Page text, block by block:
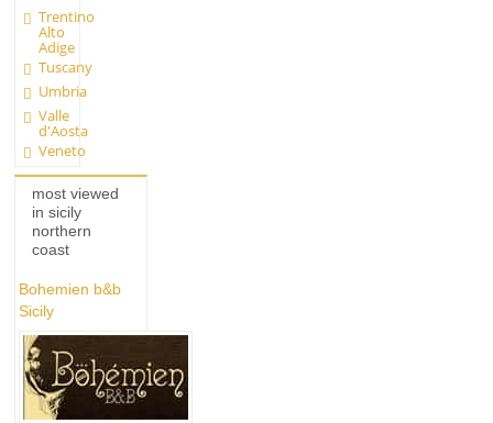
Trentino
Alto
Adige
Tuscany
Umbria
Valle
d'Aosta
Veneto
most viewed
in sicily
northern
coast
Bohemien b&b
Sicily